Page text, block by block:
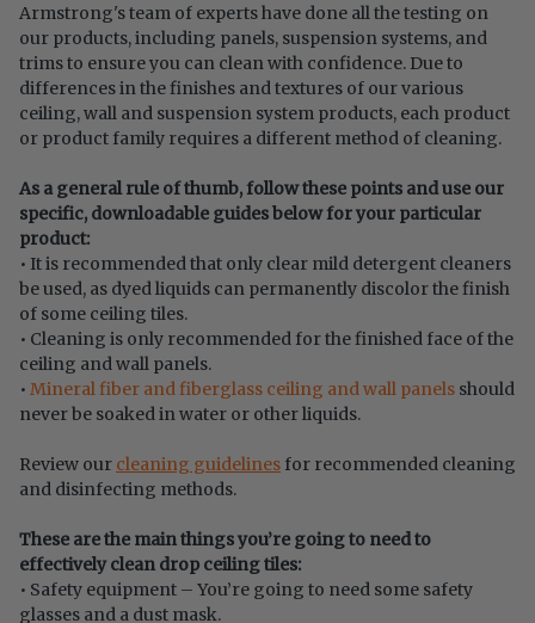
Armstrong's team of experts have done all the testing on
our products, including panels, suspension systems, and
trims to ensure you can clean with confidence.​ Due to
differences in the finishes and textures of our various
ceiling, wall and suspension system products, each product
or product family requires a different method of cleaning.
As a general rule of thumb, follow these points and use our
specific, downloadable guides below for your particular
product:
• It is recommended that only clear mild detergent cleaners
be used, as dyed liquids can permanently discolor the finish
of some ceiling tiles.
• Cleaning is only recommended for the finished face of the
ceiling and wall panels.
• Mineral fiber and fiberglass ceiling and wall panels should
never be soaked in water or other liquids.
Review our cleaning guidelines for recommended cleaning
and disinfecting methods.
These are the main things you’re going to need to
effectively clean drop ceiling tiles:
• Safety equipment – You’re going to need some safety
glasses and a dust mask.